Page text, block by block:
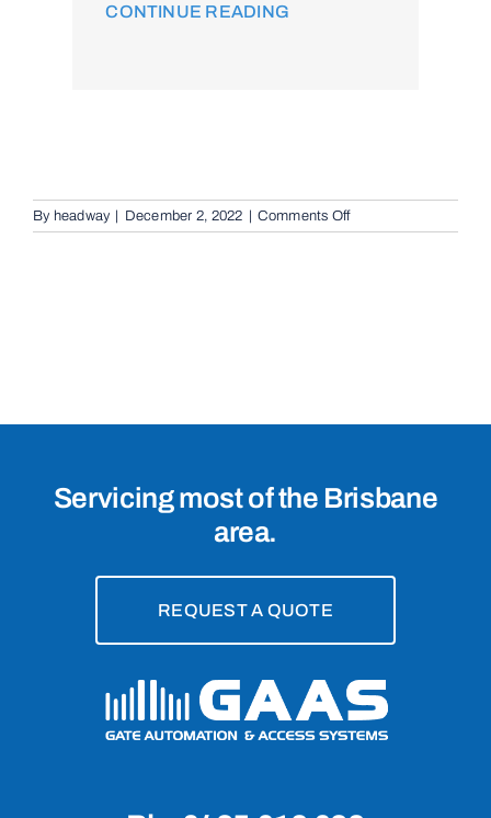
CONTINUE READING
By headway | December 2, 2022 | Comments Offon
Remote
Servicing most of the Brisbane
area.
REQUEST A QUOTE